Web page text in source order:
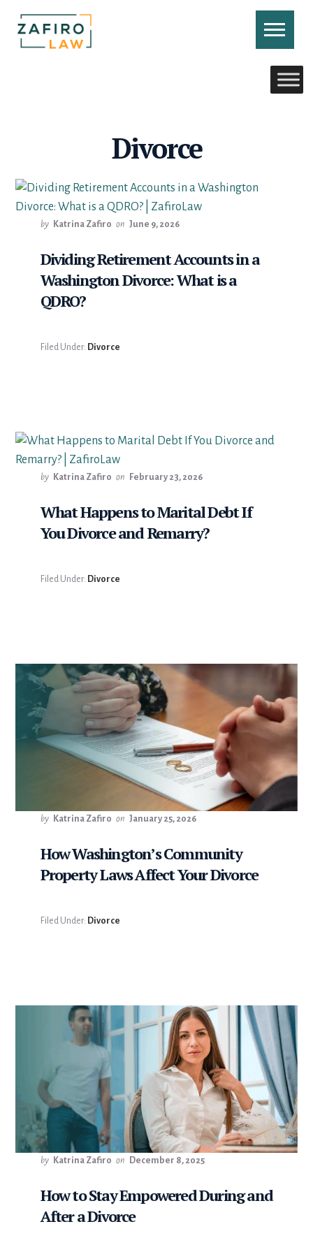
to
content
Divorce
by Katrina Zafiro on June 9, 2026
Dividing Retirement Accounts in a
Washington Divorce: What is a
QDRO?
Filed Under: Divorce
by Katrina Zafiro on February 23, 2026
What Happens to Marital Debt If
You Divorce and Remarry?
Filed Under: Divorce
by Katrina Zafiro on January 25, 2026
How Washington’s Community
Property Laws Affect Your Divorce
Filed Under: Divorce
by Katrina Zafiro on December 8, 2025
How to Stay Empowered During and
After a Divorce